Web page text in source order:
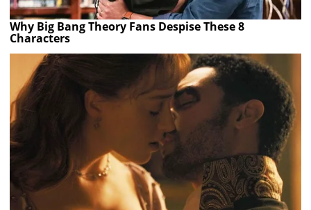
Why Big Bang Theory Fans Despise These 8
Characters